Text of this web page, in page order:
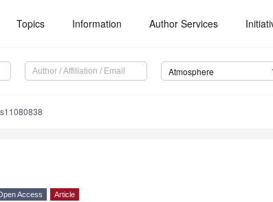
Topics Information Author Services
Atmosphere
Access Article